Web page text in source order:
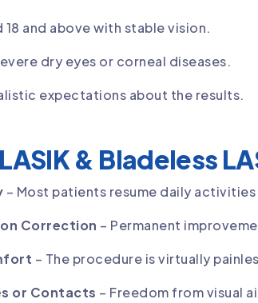
and above with stable vision.
dry eyes or corneal diseases.
expectations about the results.
& Bladeless
– Most patients resume daily
Correction – Permanent
– The procedure is virtually
or Contacts – Freedom from visual